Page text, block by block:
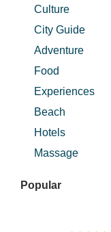
Culture
City Guide
Adventure
Food
Experiences
Beach
Hotels
Massage
Popular